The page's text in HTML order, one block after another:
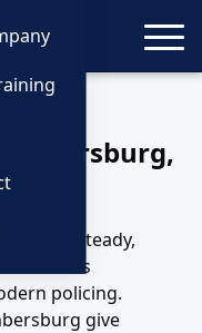
on steady,
officers
policing.
give